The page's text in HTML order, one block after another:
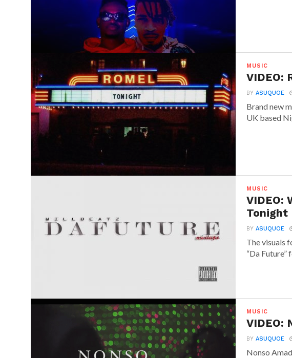
MUSIC
VIDEO:
BYASUQUOE
Brand new
UK based
MUSIC
VIDEO:
Tonight
BYASUQUOE
The visuals
“Da Future”
MUSIC
VIDEO:
BYASUQUOE
Nonso